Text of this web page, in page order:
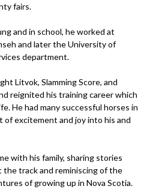
fairs.
and in school, he worked at
and later the University of
department.
Litvok, Slamming Score, and
reignited his training career which
He had many successful horses in
of excitement and joy into his and
with his family, sharing stories
the track and reminiscing of the
of growing up in Nova Scotia.